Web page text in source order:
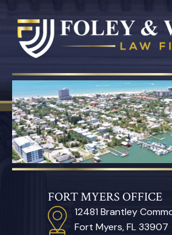
FORT MYERS OFFICE
12481 Brantley
Fort Myers, FL 33907